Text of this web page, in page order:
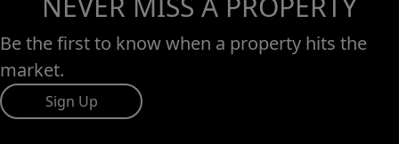
Be the first to know when a property hits the
market.
Sign Up